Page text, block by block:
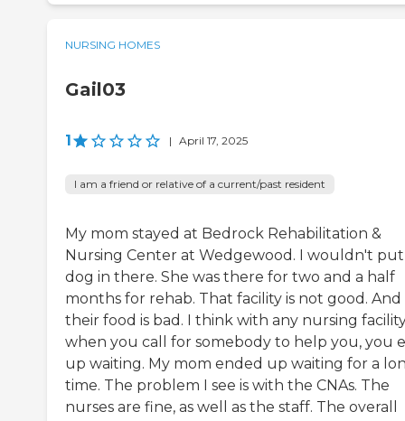
NURSING HOMES
Gail03
1 | April 17, 2025
I am a friend or relative of a current/past resident
My mom stayed at Bedrock Rehabilitation &
Nursing Center at Wedgewood. I wouldn't
dog in there. She was there for two and a half
months for rehab. That facility is not good. And
their food is bad. I think with any nursing
when you call for somebody to help you, you
up waiting. My mom ended up waiting for a
time. The problem I see is with the CNAs. The
nurses are fine, as well as the staff. The overall